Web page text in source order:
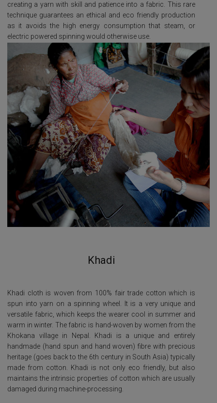
creating a yarn with skill and patience into a fabric. This rare
technique guarantees an ethical and eco friendly production
as it avoids the high energy consumption that steam, or
electric powered spinning would otherwise use.
Khadi
Khadi cloth is woven from 100% fair trade cotton which is
spun into yarn on a spinning wheel. It is a very unique and
versatile fabric, which keeps the wearer cool in summer and
warm in winter. The fabric is hand-woven by women from the
Khokana village in Nepal. Khadi is a unique and entirely
handmade (hand spun and hand woven) fibre with precious
heritage (goes back to the 6th century in South Asia) typically
made from cotton. Khadi is not only eco friendly, but also
maintains the intrinsic properties of cotton which are usually
damaged during machine-processing.